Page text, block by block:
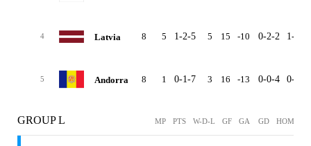
4 Latvia 8 5 1-2-5 5 15 -10 0-2-2 1-0-3
5 Andorra 8 1 0-1-7 3 16 -13 0-0-4 0-1-3
GROUP L MP PTS W-D-L GF GA GD HOME